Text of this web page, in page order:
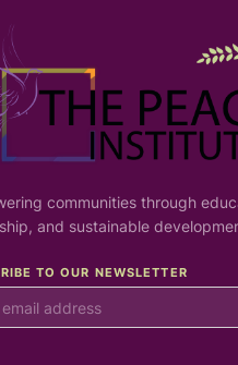
communities through
and sustainable
TO OUR NEWSLETTER